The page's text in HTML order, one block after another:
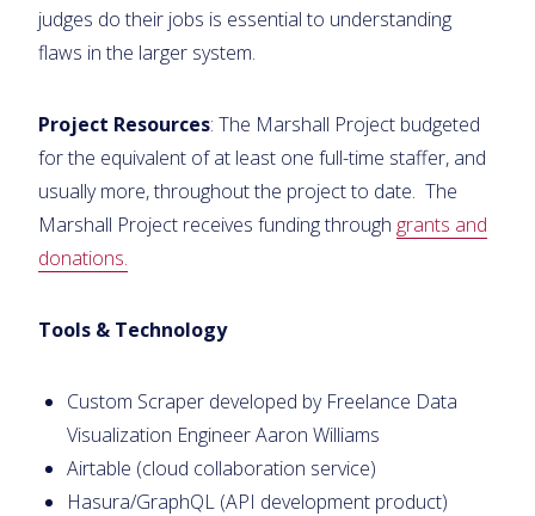
judges do their jobs is essential to understanding
flaws in the larger system.
Project Resources: The Marshall Project budgeted
for the equivalent of at least one full-time staffer, and
usually more, throughout the project to date. The
Marshall Project receives funding through grants and
donations.
Tools & Technology
Custom Scraper developed by Freelance Data
Visualization Engineer Aaron Williams
Airtable (cloud collaboration service)
Hasura/GraphQL (API development product)